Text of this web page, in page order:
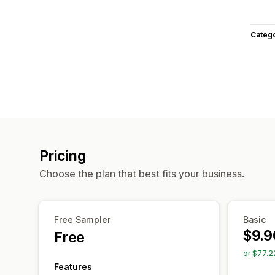
Pricing
Choose the plan that best fits your business.
Free Sampler
Free
Features
Basic
or